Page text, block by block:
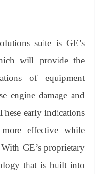
suite is GE’s
will provide the
of equipment
engine damage and
early indications
effective while
GE’s proprietary
that is built into